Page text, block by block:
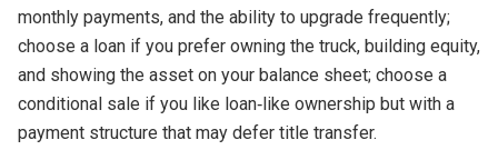
monthly payments, and the ability to upgrade frequently;
choose a loan if you prefer owning the truck, building equity,
and showing the asset on your balance sheet; choose a
conditional sale if you like loan‑like ownership but with a
payment structure that may defer title transfer.